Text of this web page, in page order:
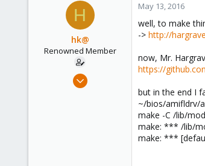
a
e
H
hk@
Renowned Member
Feb 10, 2010
May 13, 2016
well, to make
-> http://
now, Mr.
https://
but in the end I
~/bios/amifldrv/
make -C /lib/
make: *** /lib/
make: ***